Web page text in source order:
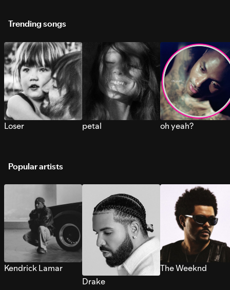
Trending songs
Loser petal oh yeah?
Popular artists
Kendrick Lamar
Drake
The Weeknd